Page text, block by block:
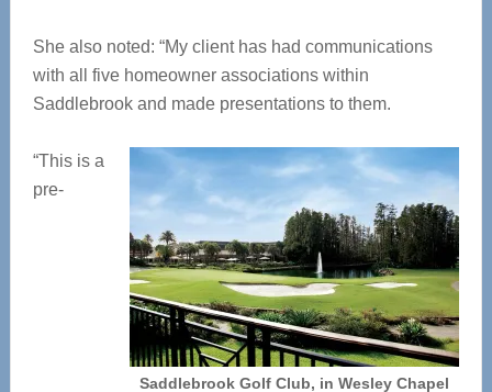
She also noted: “My client has had communications
with all five homeowner associations within
Saddlebrook and made presentations to them.
Saddlebrook Golf Club, in Wesley Chapel
“This is a
pre-